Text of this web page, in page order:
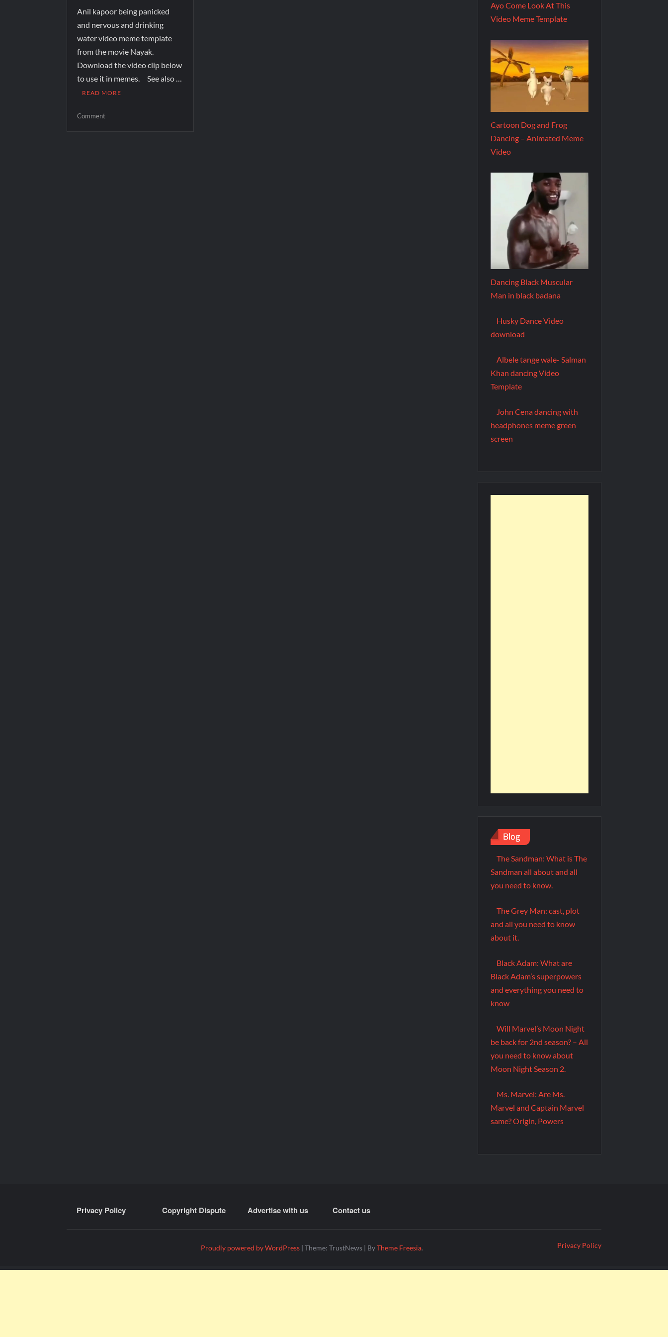
Anil kapoor being panicked
and nervous and drinking
water video meme template
from the movie Nayak.
Download the video clip below
to use it in memes. See also …
READ MORE
Comment
Ayo Come Look At This
Video Meme Template
Cartoon Dog and Frog
Dancing – Animated Meme
Video
Dancing Black Muscular
Man in black badana
Husky Dance Video
download
Albele tange wale- Salman
Khan dancing Video
Template
John Cena dancing with
headphones meme green
screen
Blog
The Sandman: What is The
Sandman all about and all
you need to know.
The Grey Man: cast, plot
and all you need to know
about it.
Black Adam: What are
Black Adam’s superpowers
and everything you need to
know
Will Marvel’s Moon Night
be back for 2nd season? – All
you need to know about
Moon Night Season 2.
Ms. Marvel: Are Ms.
Marvel and Captain Marvel
same? Origin, Powers
Privacy Policy Copyright Dispute Advertise with us Contact us
Proudly powered by WordPress | Theme: TrustNews | ByTheme Freesia. Privacy Policy